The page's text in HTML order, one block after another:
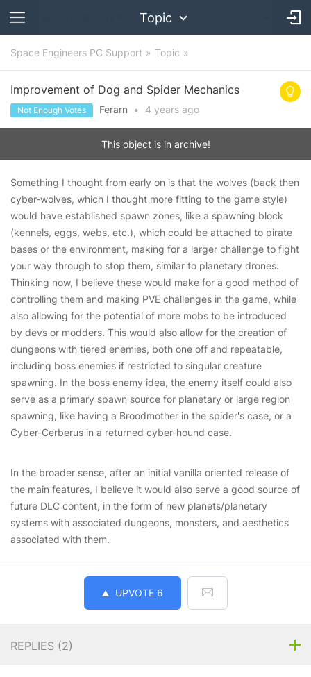
Topic
Space Engineers PC Support Topic
Improvement of Dog and Spider Mechanics
Not Enough Votes Ferarn • 4 years ago
This object is in archive!
Something I thought from early on is that the wolves (back then
cyber-wolves, which I thought more fitting to the game style)
would have established spawn zones, like a spawning block
(kennels, eggs, webs, etc.), which could be attached to pirate
bases or the environment, making for a larger challenge to fight
your way through to stop them, similar to planetary drones.
Thinking now, I believe these would make for a good method of
controlling them and making PVE challenges in the game, while
also allowing for the potential of more mobs to be introduced
by devs or modders. This would also allow for the creation of
dungeons with tiered enemies, both one off and repeatable,
including boss enemies if restricted to singular creature
spawning. In the boss enemy idea, the enemy itself could also
serve as a primary spawn source for planetary or large region
spawning, like having a Broodmother in the spider's case, or a
Cyber-Cerberus in a returned cyber-hound case.
In the broader sense, after an initial vanilla oriented release of
the main features, I believe it would also serve a good source of
future DLC content, in the form of new planets/planetary
systems with associated dungeons, monsters, and aesthetics
associated with them.
UPVOTE 6
REPLIES (2)